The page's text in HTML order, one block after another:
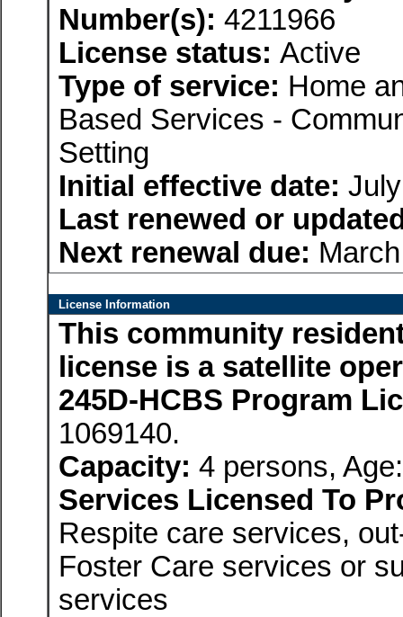
Number(s): 4211966
License status: Active
Type of service: Home
Based Services -
Setting
Initial effective date:
Last renewed or
Next renewal due:
License Information
This community
license is a satellite
245D-HCBS Program
1069140.
Capacity: 4 persons,
Services Licensed To
Respite care services,
Foster Care services or
services